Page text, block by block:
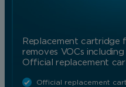
Replacement cartridge
removes VOCs
Official replacement
Official replacement